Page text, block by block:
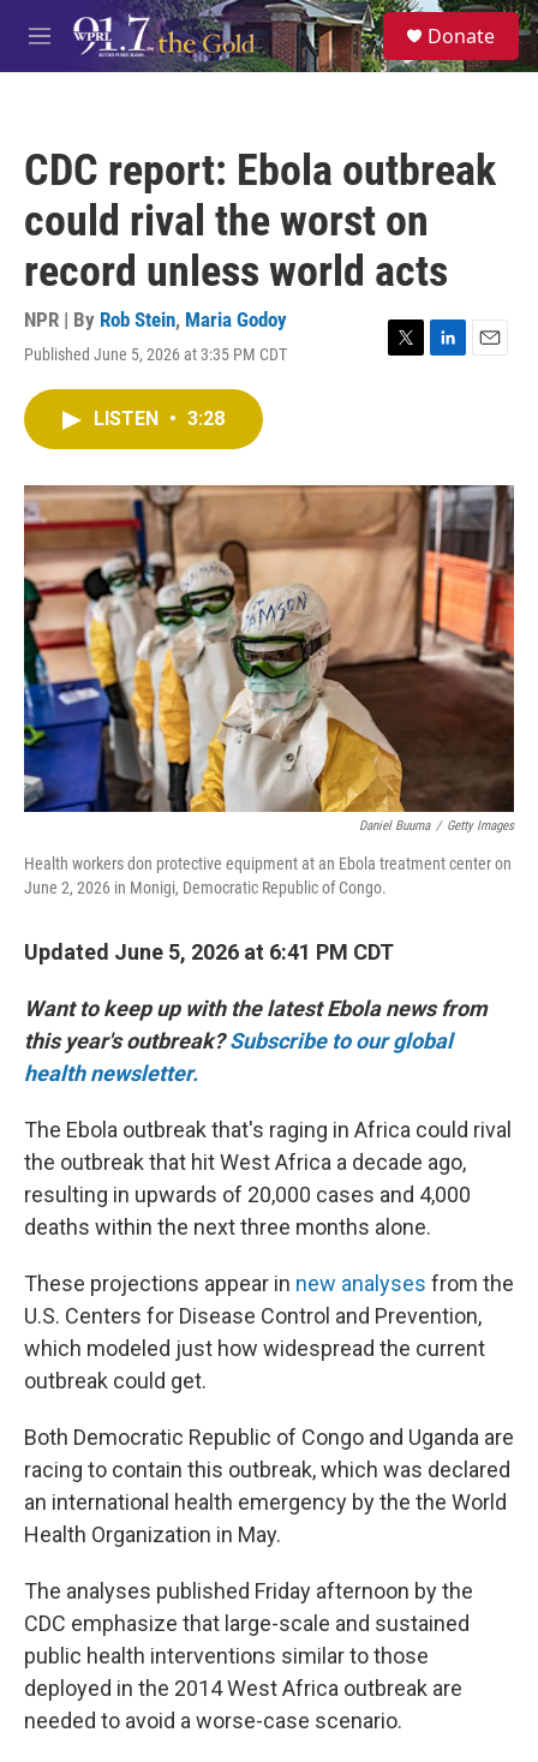
Skip to main content
M
e
S
e
a
Donate
CDC report: Ebola outbreak
could rival the worst on
record unless world acts
NPR | By Rob Stein, Maria Godoy
Published June 5, 2026 at 3:35 PM CDT
T
r
L
I
n
E
LISTEN • 3:28
Daniel Buuma / Getty Images
Health workers don protective equipment at an Ebola treatment center on
June 2, 2026 in Monigi, Democratic Republic of Congo.
Updated June 5, 2026 at 6:41 PM CDT
Want to keep up with the latest Ebola news from
this year's outbreak?Subscribe to our global
health newsletter.
The Ebola outbreak that's raging in Africa could rival
the outbreak that hit West Africa a decade ago,
resulting in upwards of 20,000 cases and 4,000
deaths within the next three months alone.
These projections appear in new analyses from the
U.S. Centers for Disease Control and Prevention,
which modeled just how widespread the current
outbreak could get.
Both Democratic Republic of Congo and Uganda are
racing to contain this outbreak, which was declared
an international health emergency by the the World
Health Organization in May.
The analyses published Friday afternoon by the
CDC emphasize that large-scale and sustained
public health interventions similar to those
deployed in the 2014 West Africa outbreak are
needed to avoid a worse-case scenario.